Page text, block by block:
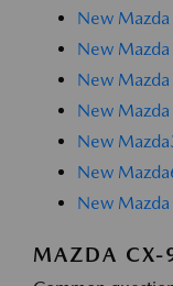
New Mazda
New Mazda
New Mazda
New
New
New
New Mazda
MAZDA CX-